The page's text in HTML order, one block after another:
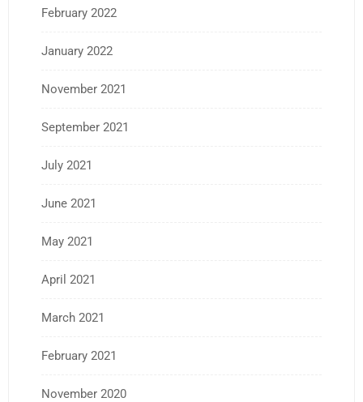
February 2022
January 2022
November 2021
September 2021
July 2021
June 2021
May 2021
April 2021
March 2021
February 2021
November 2020